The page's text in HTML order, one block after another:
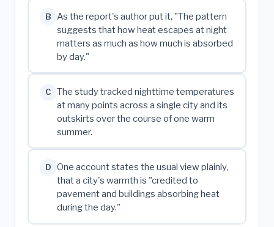
B
As the report's author put it, "The pattern
suggests that how heat escapes at night
matters as much as how much is absorbed
by day."
C
The study tracked nighttime temperatures
at many points across a single city and its
outskirts over the course of one warm
summer.
D
One account states the usual view plainly,
that a city's warmth is "credited to
pavement and buildings absorbing heat
during the day."